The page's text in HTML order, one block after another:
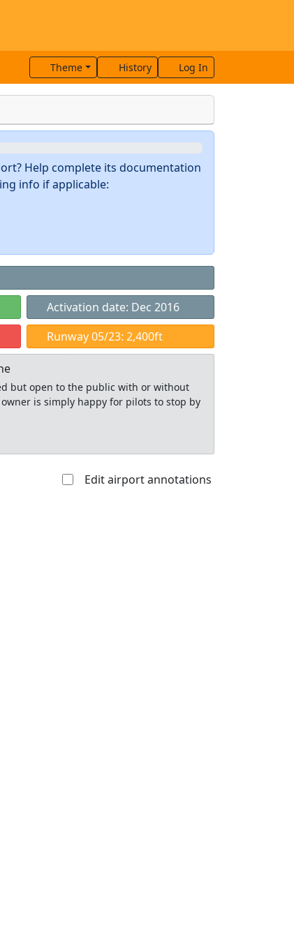
Theme History Log In
Help complete its documentation
info if applicable:
Activation date: Dec 2016
Runway 05/23: 2,400ft
but open to the public with or without
is simply happy for pilots to stop by
Edit airport annotations